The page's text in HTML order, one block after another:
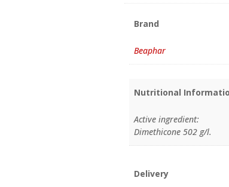
Brand
Beaphar
Nutritional
Active ingredient:
Dimethicone 502 g/l.
Delivery